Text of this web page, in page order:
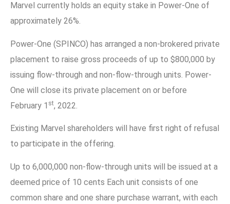
Marvel currently holds an equity stake in Power-One of
approximately 26%.
Power-One (SPINCO) has arranged a non-brokered private
placement to raise gross proceeds of up to $800,000 by
issuing flow-through and non-flow-through units. Power-
One will close its private placement on or before
February 1 st, 2022.
Existing Marvel shareholders will have first right of refusal
to participate in the offering.
Up to 6,000,000 non-flow-through units will be issued at a
deemed price of 10 cents Each unit consists of one
common share and one share purchase warrant, with each